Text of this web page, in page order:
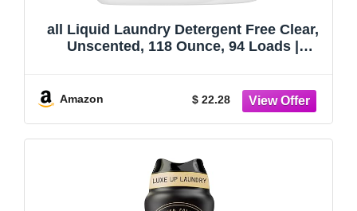
all Liquid Laundry Detergent Free Clear,
Unscented, 118 Ounce, 94 Loads |
dermatologist tested, gentle on skin
Amazon $ 22.28